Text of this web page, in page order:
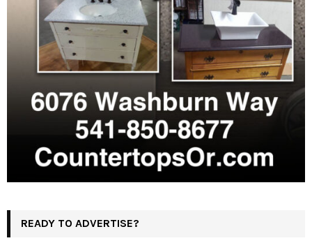
READY TO ADVERTISE?